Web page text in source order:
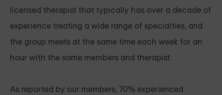
licensed therapist that typically has over a decade of
experience treating a wide range of specialties, and
the group meets at the same time each week for an
hour with the same members and therapist.
As reported by our members, 70% experienced